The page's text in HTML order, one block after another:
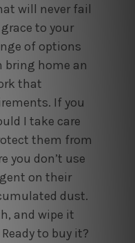
will never fail
to your
of options
bring home an
that
If you
I take care
them from
you don’t use
on their
dust.
and wipe it
to buy it?